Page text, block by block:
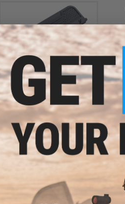
Strike Industries AR
Enhanced Ultimate Dust
Cover (Model: Flag / Black)
$14.95